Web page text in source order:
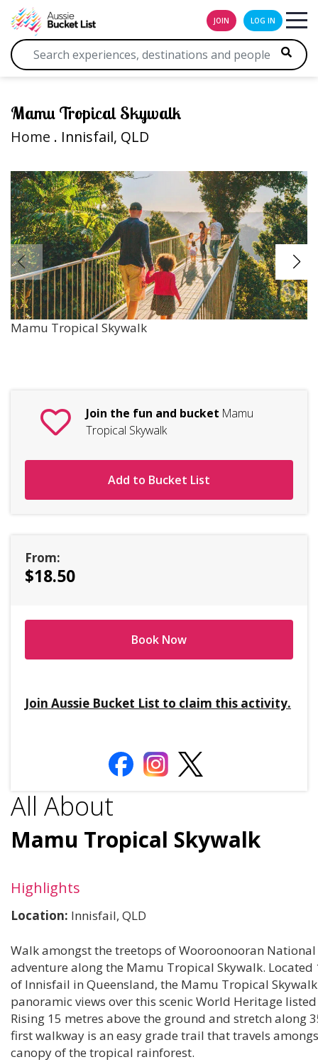
JOIN LOG IN
Mamu Tropical Skywalk
Home . Innisfail, QLD
Mamu Tropical Skywalk
All About
Mamu Tropical Skywalk
Highlights
Location: Innisfail, QLD
Walk amongst the treetops of Wooroonooran
adventure along the Mamu Tropical Skywalk.
of Innisfail in Queensland, the Mamu Tropical
panoramic views over this scenic World Heritage
Rising 15 metres above the ground and stretch along
first walkway is an easy grade trail that travels
canopy of the tropical rainforest.
Join the fun and bucket Mamu
Tropical Skywalk
Add to Bucket List
From:
$18.50
Book Now
Join Aussie Bucket List to claim this activity.